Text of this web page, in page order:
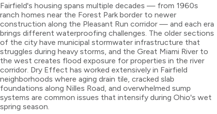
Fairfield's housing spans multiple decades — from 1960s
ranch homes near the Forest Park border to newer
construction along the Pleasant Run corridor — and each era
brings different waterproofing challenges. The older sections
of the city have municipal stormwater infrastructure that
struggles during heavy storms, and the Great Miami River to
the west creates flood exposure for properties in the river
corridor. Dry Effect has worked extensively in Fairfield
neighborhoods where aging drain tile, cracked slab
foundations along Nilles Road, and overwhelmed sump
systems are common issues that intensify during Ohio's wet
spring season.